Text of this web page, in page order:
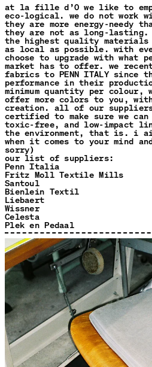
at la fille d’O we like to
eco-logical. we do not work
they are more energy-needy
they are not as long-lasting.
the highest quality
as local as possible. with
choose to upgrade with what
market has to offer. we
fabrics to PENN ITALY since
performance in their
minimum quantity per colour,
offer more colors to you,
creation. all of our suppliers
certified to make sure we
toxic-free, and low-impact
the environment, that is. i
when it comes to your mind
sorry)
our list of suppliers:
Penn Italia
Fritz Moll Textile Mills
Santoul
Bienlein Textil
Liebaert
Wissner
Celesta
Plek en Pedaal